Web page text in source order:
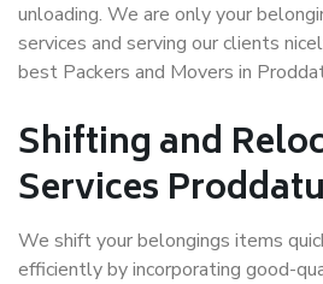
unloading. We are only your
services and serving our clients
best Packers and Movers in
Shifting and
Services
We shift your belongings items
efficiently by incorporating good-